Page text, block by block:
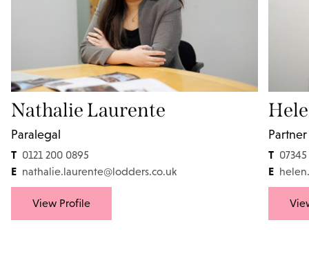
Nathalie Laurente
Paralegal
T 0121 200 0895
E nathalie.laurente@lodders.co.uk
View Profile
Partner
T
E